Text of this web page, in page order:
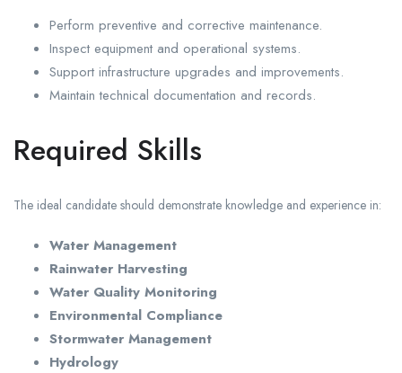
Perform preventive and corrective maintenance.
Inspect equipment and operational systems.
Support infrastructure upgrades and improvements.
Maintain technical documentation and records.
Required Skills
The ideal candidate should demonstrate knowledge and experience in:
Water Management
Rainwater Harvesting
Water Quality Monitoring
Environmental Compliance
Stormwater Management
Hydrology